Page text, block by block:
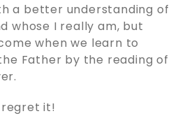
a better understanding of
whose I really am, but
when we learn to
Father by the reading of
regret it!